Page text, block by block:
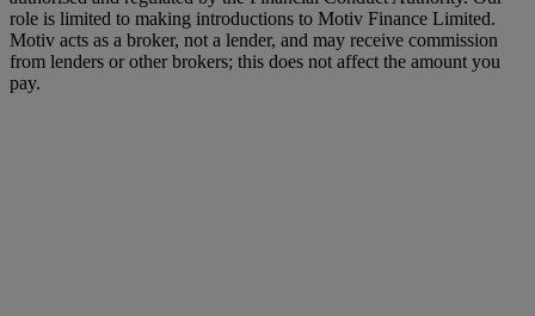
role is limited to making introductions to Motiv Finance Limited.
Motiv acts as a broker, not a lender, and may receive commission
from lenders or other brokers; this does not affect the amount you
pay.